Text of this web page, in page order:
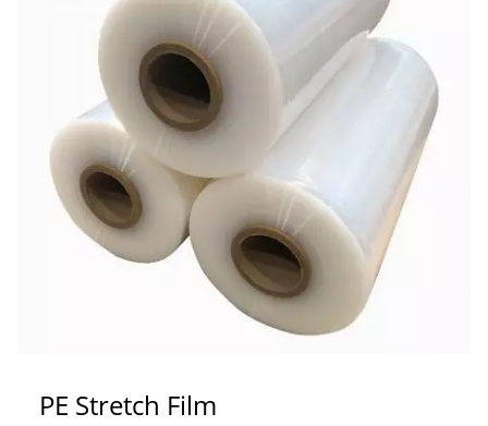
PE Stretch Film